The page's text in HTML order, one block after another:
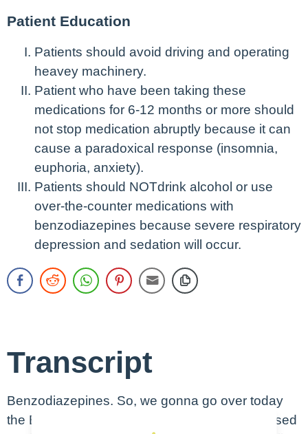
Patient Education
Patients should avoid driving and operating
heavey machinery.
Patient who have been taking these
medications for 6-12 months or more should
not stop medication abruptly because it can
cause a paradoxical response (insomnia,
euphoria, anxiety).
Patients should NOTdrink alcohol or use
over-the-counter medications with
benzodiazepines because severe respiratory
depression and sedation will occur.
Transcript
Benzodiazepines. So, we gonna go over today
the Benzodiazepine, one of the most widely used